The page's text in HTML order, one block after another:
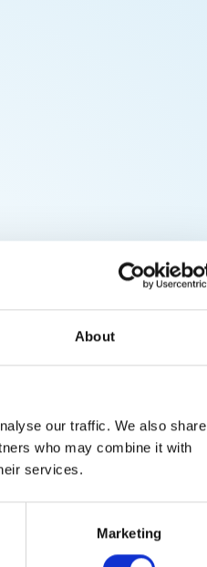
About
our traffic. We also share
who may combine it with
services.
Marketing